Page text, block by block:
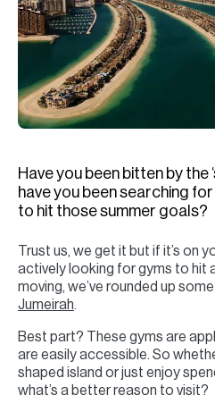
Have you been bitten by the
have you been searching for
to hit those summer goals?
Trust us, we get it but if it’s on
actively looking for gyms to hit
moving, we’ve rounded up
Jumeirah.
Best part? These gyms are
are easily accessible. So
shaped island or just enjoy
what’s a better reason to visit?